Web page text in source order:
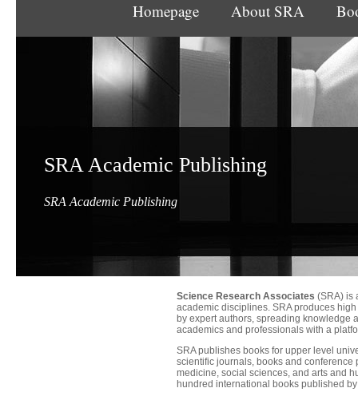
Homepage About SRA
SRA Academic Publishing
SRA Academic Publishing
Science Research Associates (SRA) is
academic disciplines. SRA produces
by expert authors, spreading knowledge
academics and professionals with a
SRA publishes books for upper level
scientific journals, books and
medicine, social sciences, and arts and
hundred international books published